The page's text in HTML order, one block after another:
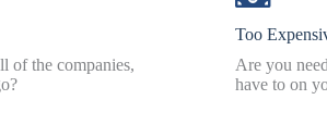
of the companies,
Too
Are you
have to on